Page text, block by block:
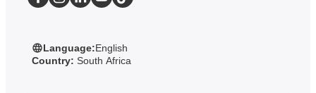
Language:English
Country: South Africa